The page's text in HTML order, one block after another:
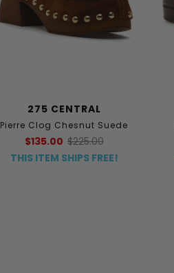
275 CENTRAL
Pierre Clog Chesnut Suede
$135.00 $225.00
THIS ITEM SHIPS FREE!